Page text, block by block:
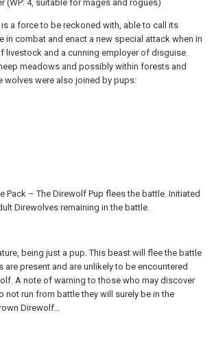
(WP: 4, suitable for mages and rogues)
a force to be reckoned with, able to call its
in combat and enact a new special attack when in
livestock and a cunning employer of disguise.
meadows and possibly within forests and
wolves were also joined by pups:
Pack – The Direwolf Pup flees the battle. Initiated
Direwolves remaining in the battle.
being just a pup. This beast will flee the battle
are present and are unlikely to be encountered
A note of warning to those who may discover
not run from battle they will surely be in the
Direwolf...